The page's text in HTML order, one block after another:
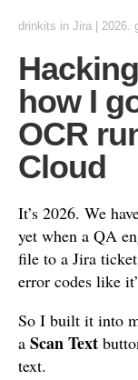
drinkits in Jira 2026.
how I
OCR
Cloud
It’s 2026. We
yet when a QA
file to a Jira
error codes like
So I built it into
a Scan Text
text.